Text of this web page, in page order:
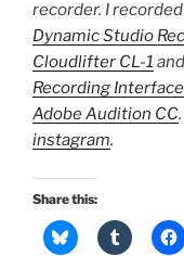
recorder. I
Dynamic Studio
Cloudlifter CL-1
Recording Interface
Adobe Audition CC
instagram.
Share this: